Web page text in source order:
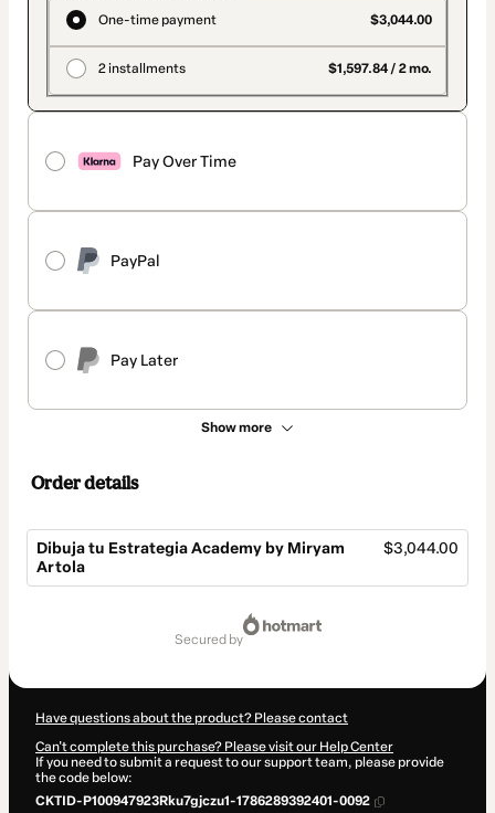
One-time payment
$3,044.00
2 installments $1,597.84 / 2 mo.
Pay Over Time
PayPal
Pay Later
Show more
Order details
Dibuja tu Estrategia Academy by Miryam
Artola
$3,044.00
secured by
Have questions about the product? Please contact
Can't complete this purchase? Please visit our Help Center
If you need to submit a request to our support team, please provide
the code below:
CKTID-P100947923Rku7gjczu1-1786289392401-0092